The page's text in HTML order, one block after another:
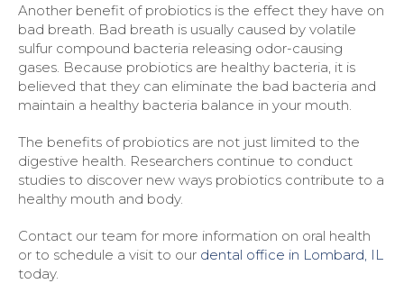
Another benefit of probiotics is the effect they have on
bad breath. Bad breath is usually caused by volatile
sulfur compound bacteria releasing odor-causing
gases. Because probiotics are healthy bacteria, it is
believed that they can eliminate the bad bacteria and
maintain a healthy bacteria balance in your mouth.
The benefits of probiotics are not just limited to the
digestive health. Researchers continue to conduct
studies to discover new ways probiotics contribute to a
healthy mouth and body.
Contact our team for more information on oral health
or to schedule a visit to our dental office in Lombard, IL
today.